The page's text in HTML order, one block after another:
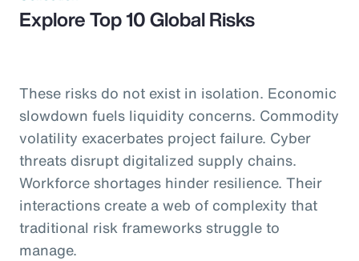
Explore Top 10 Global Risks
These risks do not exist in isolation. Economic
slowdown fuels liquidity concerns. Commodity
volatility exacerbates project failure. Cyber
threats disrupt digitalized supply chains.
Workforce shortages hinder resilience. Their
interactions create a web of complexity that
traditional risk frameworks struggle to
manage.